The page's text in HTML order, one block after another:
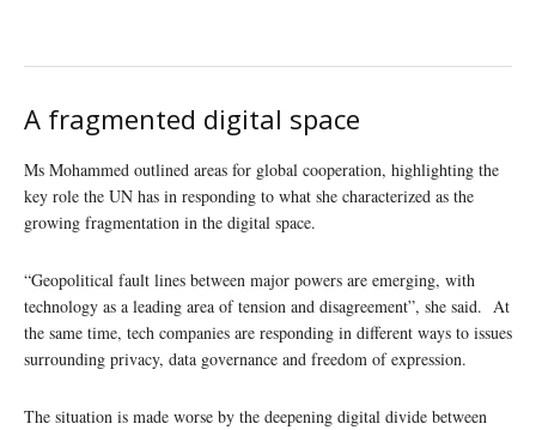
A fragmented digital space
Ms Mohammed outlined areas for global cooperation, highlighting the
key role the UN has in responding to what she characterized as the
growing fragmentation in the digital space.
“Geopolitical fault lines between major powers are emerging, with
technology as a leading area of tension and disagreement”, she said. At
the same time, tech companies are responding in different ways to issues
surrounding privacy, data governance and freedom of expression.
The situation is made worse by the deepening digital divide between